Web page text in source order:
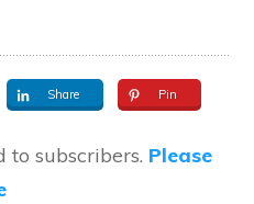
Share Pin
to subscribers. Please